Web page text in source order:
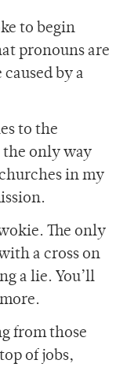
to begin
pronouns are
by a
to the
the only way
in my
The only
a cross on
a lie. You’ll
from those
of jobs,